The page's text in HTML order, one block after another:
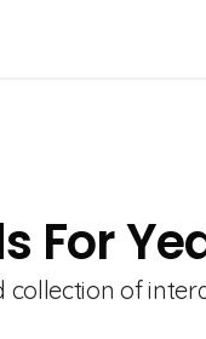
For
collection of